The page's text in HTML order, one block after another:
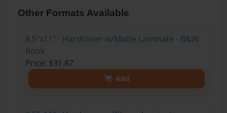
Other Formats Available
8.5"x11" - Hardcover w/Matte Laminate - B&W
Book
Price: $31.87
Add